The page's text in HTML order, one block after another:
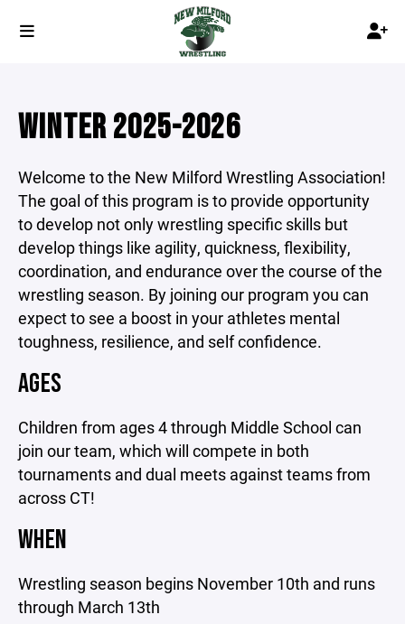
WINTER 2025-2026
Welcome to the New Milford Wrestling Association!
The goal of this program is to provide opportunity
to develop not only wrestling specific skills but
develop things like agility, quickness, flexibility,
coordination, and endurance over the course of the
wrestling season. By joining our program you can
expect to see a boost in your athletes mental
toughness, resilience, and self confidence.
AGES
Children from ages 4 through Middle School can
join our team, which will compete in both
tournaments and dual meets against teams from
across CT!
WHEN
Wrestling season begins November 10th and runs
through March 13th